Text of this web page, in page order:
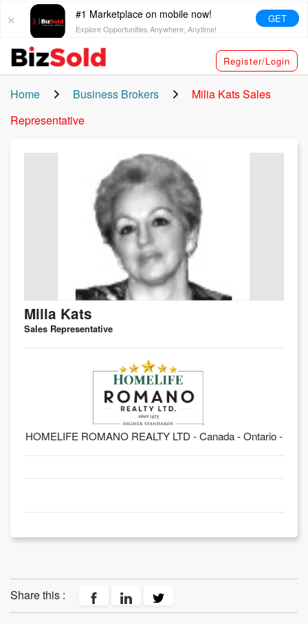
#1 Marketplace on mobile now!
Explore Opportunities Anywhere, Anytime!
GET
Register/Login
Home Business Brokers Milia KatsSales
Representative
Milia Kats
Sales Representative
HOMELIFE ROMANO REALTY LTD - Canada - Ontario -
Share this :